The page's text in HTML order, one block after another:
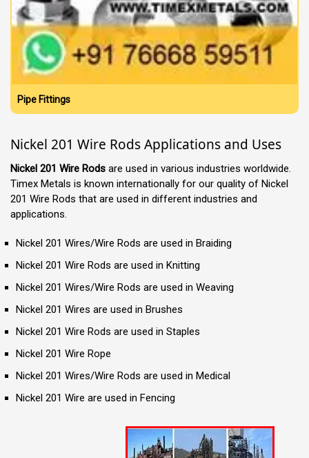
Pipe Fittings
Nickel 201 Wire Rods Applications and Uses
Nickel 201 Wire Rods are used in various industries worldwide.
Timex Metals is known internationally for our quality of Nickel
201 Wire Rods that are used in different industries and
applications.
Nickel 201 Wires/Wire Rods are used in Braiding
Nickel 201 Wire Rods are used in Knitting
Nickel 201 Wires/Wire Rods are used in Weaving
Nickel 201 Wires are used in Brushes
Nickel 201 Wire Rods are used in Staples
Nickel 201 Wire Rope
Nickel 201 Wires/Wire Rods are used in Medical
Nickel 201 Wire are used in Fencing